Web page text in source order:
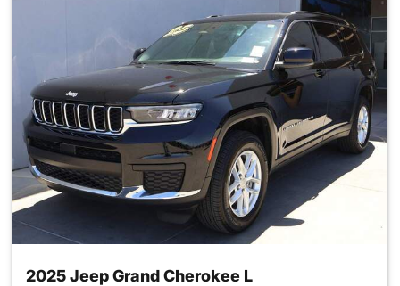
2025 Jeep Grand Cherokee L